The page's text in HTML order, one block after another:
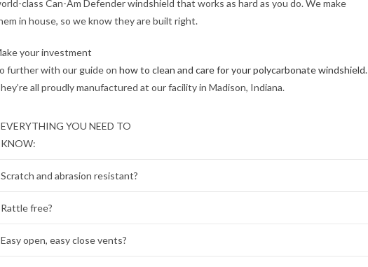
class Can-Am Defender windshield that works as hard as you do. We make
in house, so we know they are built right.
your investment
further with our guide on how to clean and care for your polycarbonate windshield.
all proudly manufactured at our facility in Madison, Indiana.
EVERYTHING YOU NEED TO
KNOW:
Scratch and abrasion resistant?
Rattle free?
Easy open, easy close vents?